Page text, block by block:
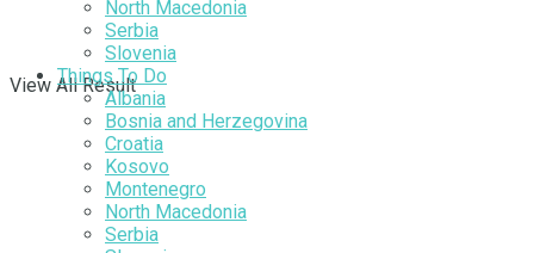
View All Result
North Macedonia
Serbia
Slovenia
Things To Do
Albania
Bosnia and Herzegovina
Croatia
Kosovo
Montenegro
North Macedonia
Serbia